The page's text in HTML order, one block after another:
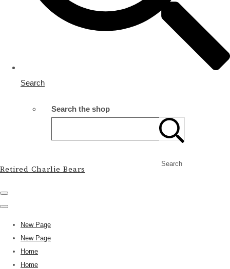
Search
Search the shop
Search
Retired Charlie Bears
New Page
New Page
Home
Home